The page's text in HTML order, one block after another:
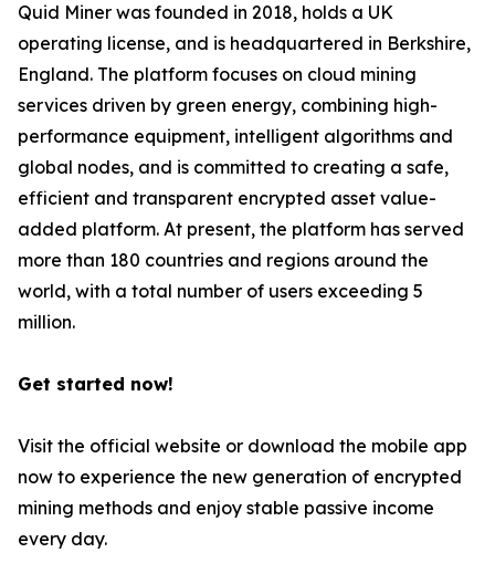
Quid Miner was founded in 2018, holds a UK
operating license, and is headquartered in Berkshire,
England. The platform focuses on cloud mining
services driven by green energy, combining high-
performance equipment, intelligent algorithms and
global nodes, and is committed to creating a safe,
efficient and transparent encrypted asset value-
added platform. At present, the platform has served
more than 180 countries and regions around the
world, with a total number of users exceeding 5
million.
Get started now!
Visit the official website or download the mobile app
now to experience the new generation of encrypted
mining methods and enjoy stable passive income
every day.